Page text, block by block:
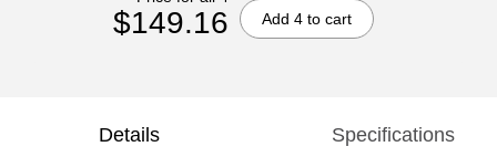
$149.16 Add 4 to cart
Details Specifications